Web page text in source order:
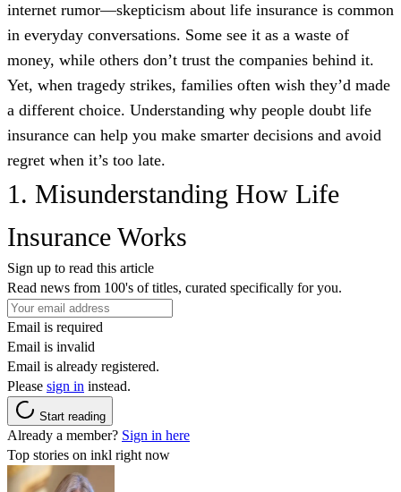
internet rumor—skepticism about life insurance is common
in everyday conversations. Some see it as a waste of
money, while others don’t trust the companies behind it.
Yet, when tragedy strikes, families often wish they’d made
a different choice. Understanding why people doubt life
insurance can help you make smarter decisions and avoid
regret when it’s too late.
1. Misunderstanding How Life
Insurance Works
Sign up to read this article
Read news from 100's of titles, curated specifically for you.
Email is required
Email is invalid
Email is already registered.
Please sign in instead.
Start reading
Already a member? Sign in here
Top stories on inkl right now